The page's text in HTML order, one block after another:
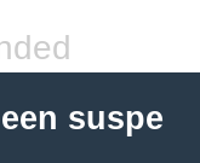
suspe